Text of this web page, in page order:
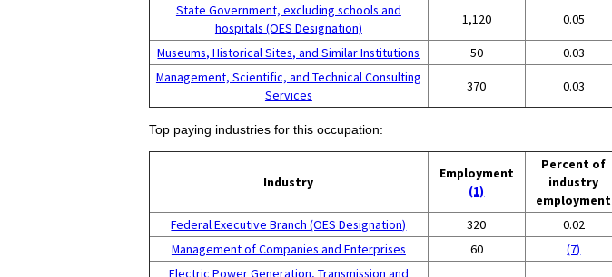
State Government, excluding schools and
hospitals (OES Designation)
1,120 0.05
Museums, Historical Sites, and Similar Institutions 50 0.03
Management, Scientific, and Technical Consulting
Services
370 0.03
Top paying industries for this occupation:
Industry
Employment
(1)
Percent of
industry
employment
Federal Executive Branch (OES Designation) 320 0.02
Management of Companies and Enterprises
60 (7)
Electric Power Generation, Transmission and